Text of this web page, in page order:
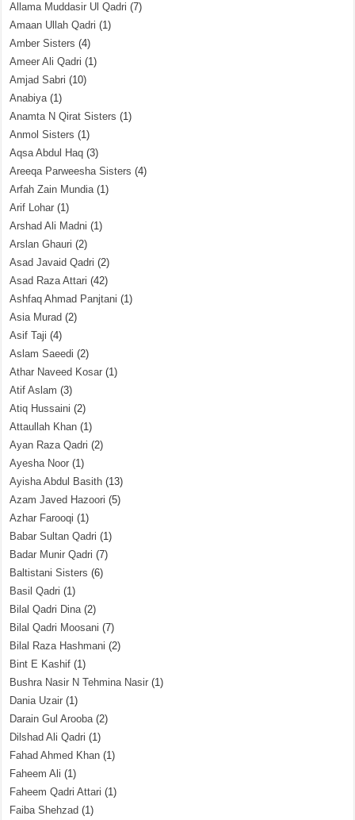
Allama Muddasir Ul Qadri (7)
Amaan Ullah Qadri (1)
Amber Sisters (4)
Ameer Ali Qadri (1)
Amjad Sabri (10)
Anabiya(1)
Anamta N Qirat Sisters (1)
Anmol Sisters (1)
Aqsa Abdul Haq (3)
Areeqa Parweesha Sisters (4)
Arfah Zain Mundia(1)
Arif Lohar (1)
Arshad Ali Madni (1)
Arslan Ghauri (2)
Asad Javaid Qadri (2)
Asad Raza Attari (42)
Ashfaq Ahmad Panjtani (1)
Asia Murad (2)
Asif Taji (4)
Aslam Saeedi (2)
Athar Naveed Kosar (1)
Atif Aslam (3)
Atiq Hussaini (2)
Attaullah Khan (1)
Ayan Raza Qadri (2)
Ayesha Noor (1)
Ayisha Abdul Basith (13)
Azam Javed Hazoori (5)
Azhar Farooqi (1)
Babar Sultan Qadri (1)
Badar Munir Qadri (7)
Baltistani Sisters (6)
Basil Qadri (1)
Bilal Qadri Dina(2)
Bilal Qadri Moosani (7)
Bilal Raza Hashmani (2)
Bint E Kashif (1)
Bushra Nasir N Tehmina Nasir (1)
Dania Uzair (1)
Darain Gul Arooba(2)
Dilshad Ali Qadri (1)
Fahad Ahmed Khan (1)
Faheem Ali (1)
Faheem Qadri Attari (1)
Faiba Shehzad (1)